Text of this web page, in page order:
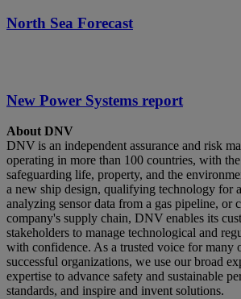
North Sea Forecast
New Power Systems report
About DNV
DNV is an independent assurance and risk
operating in more than 100 countries, with
safeguarding life, property, and the
a new ship design, qualifying technology for
analyzing sensor data from a gas pipeline, or
company's supply chain, DNV enables its
stakeholders to manage technological and
with confidence. As a trusted voice for many
successful organizations, we use our broad
expertise to advance safety and sustainable
standards, and inspire and invent solutions.